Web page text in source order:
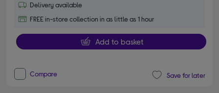
Delivery available
FREE in-store collection in as little as 1 hour
Add to basket
Compare Save for later